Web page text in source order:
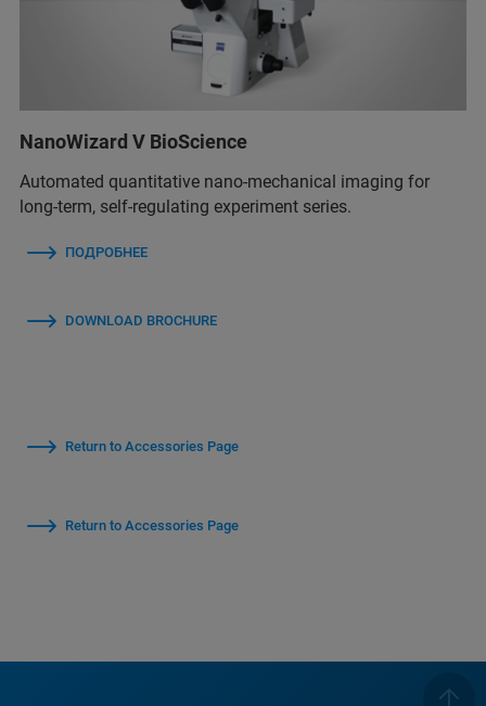
NanoWizard V BioScience
Automated quantitative nano-mechanical imaging for
long-term, self-regulating experiment series.
ПОДРОБНЕЕ
DOWNLOAD BROCHURE
Return to Accessories Page
Return to Accessories Page